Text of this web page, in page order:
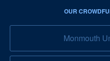
OUR
Monmouth